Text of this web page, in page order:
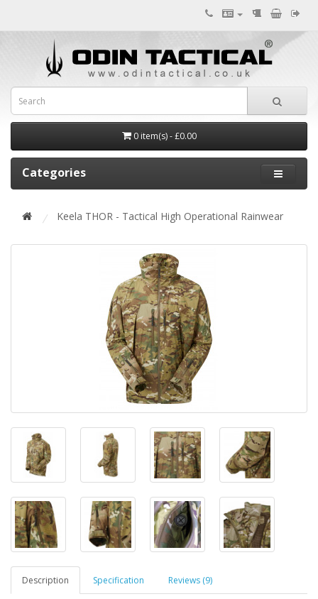
0 item(s) - £0.00
Categories
Keela THOR - Tactical High Operational Rainwear
Description Specification Reviews (9)